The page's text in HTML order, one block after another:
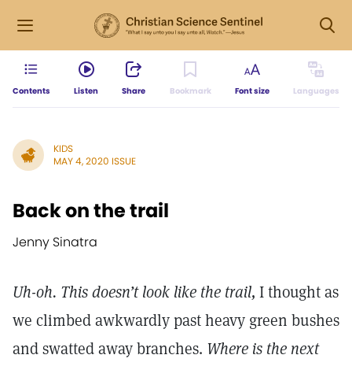
Contents Listen Share Bookmark Font size Languages
KIDS
MAY 4, 2020 ISSUE
Back on the trail
Jenny Sinatra
Uh-oh. This doesn’t look like the trail, I thought as
we climbed awkwardly past heavy green bushes
and swatted away branches. Where is the next